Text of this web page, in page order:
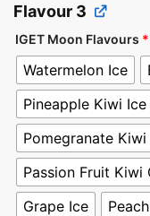
Flavour 3
IGET Moon Flavours *
Watermelon Ice
Pineapple Kiwi Ice
Pomegranate Kiwi
Passion Fruit Kiwi
Grape Ice